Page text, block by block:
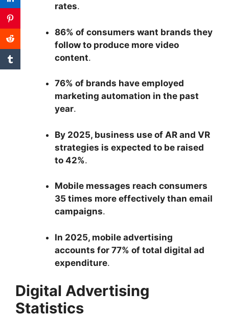
rates.
86% of consumers want brands they
follow to produce more video
content.
76% of brands have employed
marketing automation in the past
year.
By 2025, business use of AR and VR
strategies is expected to be raised
to 42%.
Mobile messages reach consumers
35 times more effectively than email
campaigns.
In 2025, mobile advertising
accounts for 77% of total digital ad
expenditure.
Digital Advertising
Statistics